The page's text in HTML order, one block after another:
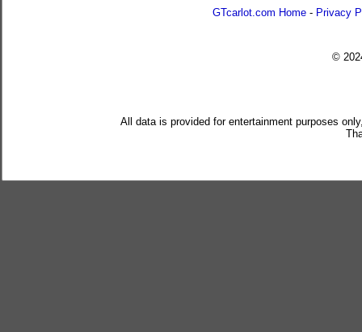
GTcarlot.com Home - Privacy
©
All data is provided for entertainment purposes